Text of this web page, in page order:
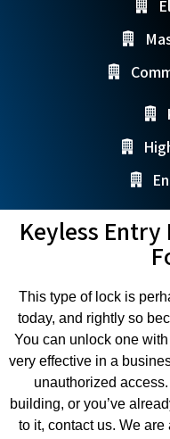
Keyless Entry
This type of lock is
today, and rightly so
You can unlock one
very effective in a
unauthorized
building, or you’ve
to it, contact us. We